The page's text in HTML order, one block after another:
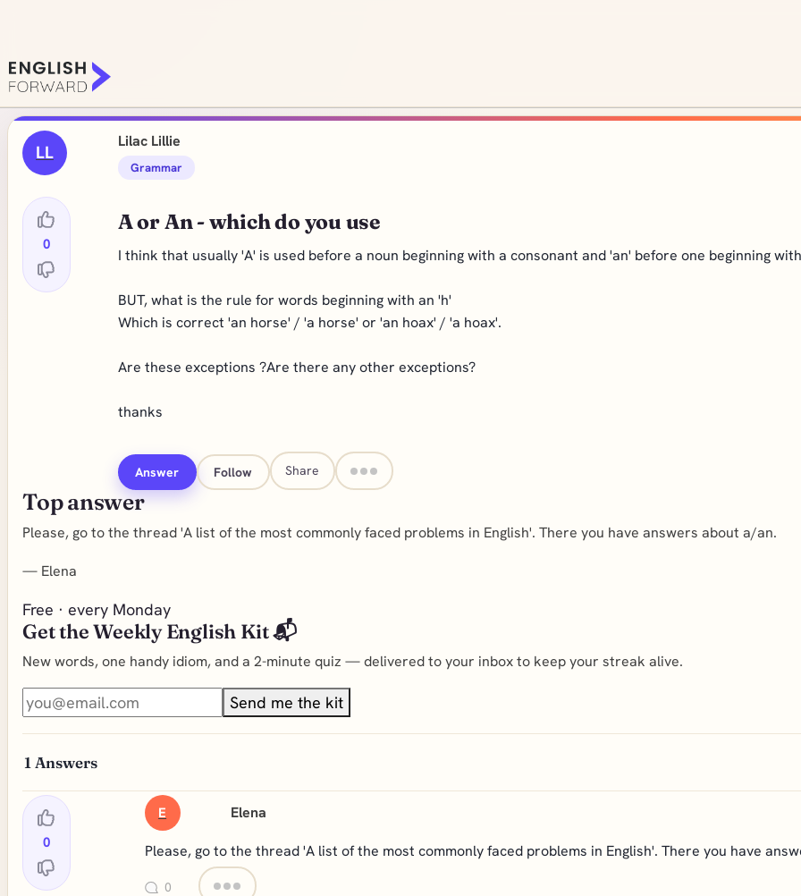
LL
0
Lilac Lillie
Grammar
A or An - which do you use
I think that usually 'A' is used before a noun beginning with a consonant and 'an' before one beginning
BUT, what is the rule for words beginning with an 'h'
Which is correct 'an horse' / 'a horse' or 'an hoax' / 'a hoax'.
Are these exceptions ?Are there any other exceptions?
thanks
Answer Follow Share
Top answer
Please, go to the thread 'A list of the most commonly faced problems in English'. There you have answers about a/an.
— Elena
Free · every Monday
Get the Weekly English Kit 📬
New words, one handy idiom, and a 2-minute quiz — delivered to your inbox to keep your streak alive.
Send me the kit
1 Answers
0
E Elena
Please, go to the thread 'A list of the most commonly faced problems in English'. There you have
0